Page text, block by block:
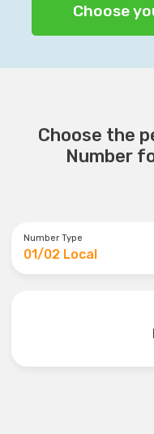
Choose
Choose the
Number
Number Type
01/02 Local